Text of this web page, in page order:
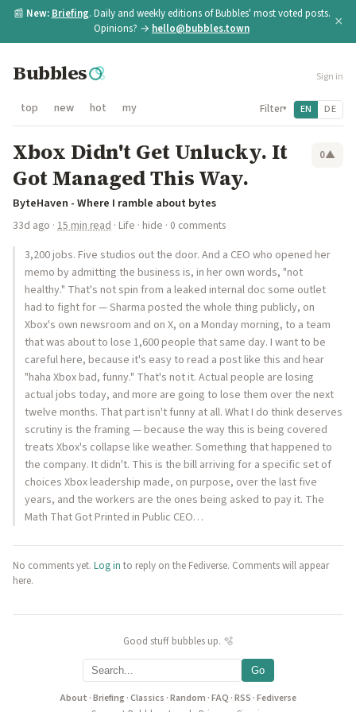
📰 New: Briefing. Daily and weekly editions of Bubbles' most voted posts.
Opinions? → hello@bubbles.town ×
Bubbles Sign in
top new hot my Filter▾ EN DE
Xbox Didn't Get Unlucky. It
Got Managed This Way.
0▲
ByteHaven - Where I ramble about bytes
33d ago · 15 min read · Life · hide · 0 comments
3,200 jobs. Five studios out the door. And a CEO who opened her
memo by admitting the business is, in her own words, "not
healthy." That's not spin from a leaked internal doc some outlet
had to fight for — Sharma posted the whole thing publicly, on
Xbox's own newsroom and on X, on a Monday morning, to a team
that was about to lose 1,600 people that same day. I want to be
careful here, because it's easy to read a post like this and hear
"haha Xbox bad, funny." That's not it. Actual people are losing
actual jobs today, and more are going to lose them over the next
twelve months. That part isn't funny at all. What I do think deserves
scrutiny is the framing — because the way this is being covered
treats Xbox's collapse like weather. Something that happened to
the company. It didn't. This is the bill arriving for a specific set of
choices Xbox leadership made, on purpose, over the last five
years, and the workers are the ones being asked to pay it. The
Math That Got Printed in Public CEO…
No comments yet. Log in to reply on the Fediverse. Comments will appear
here.
Good stuff bubbles up. 🫧
Go
About ·Briefing·Classics ·Random ·FAQ ·RSS ·Fediverse